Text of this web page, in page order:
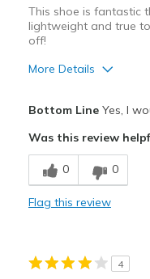
View On Shoes
This shoe is fantastic
lightweight and true
off!
More Details
Comfortable
Durable
Bottom LineYes, I
Was this review
0 0
Flag this review
4